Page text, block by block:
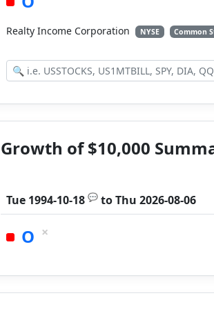
Realty Income Corporation
NYSE Common
Growth of $10,000
Tue 1994-10-18 💬 toThu 2026-08-06
O ×